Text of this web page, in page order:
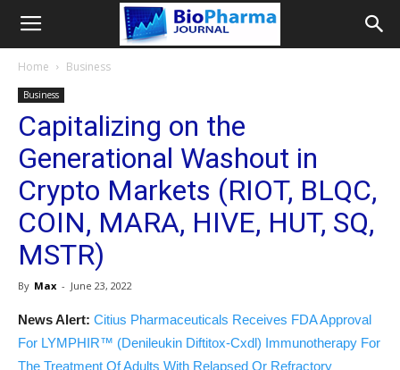
Home Business
Business
Capitalizing on the
Generational Washout in
Crypto Markets (RIOT, BLQC,
COIN, MARA, HIVE, HUT, SQ,
MSTR)
By Max - June 23, 2022
News Alert: Citius Pharmaceuticals Receives FDA Approval
For LYMPHIR™ (Denileukin Diftitox-Cxdl) Immunotherapy For
The Treatment Of Adults With Relapsed Or Refractory